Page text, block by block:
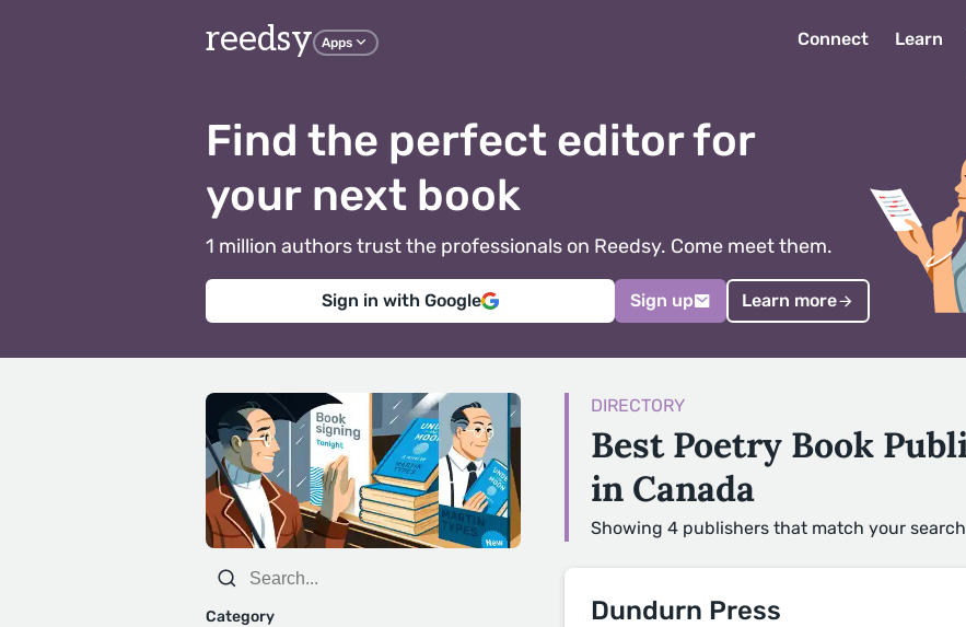
reedsy Apps Connect Learn
Find the perfect editor for
your next book
1 million authors trust the professionals on Reedsy. Come meet them.
Sign in with Google Sign up Learn more
Category
DIRECTORY
Best Poetry Book
in Canada
Showing 4 publishers that match your
Dundurn Press